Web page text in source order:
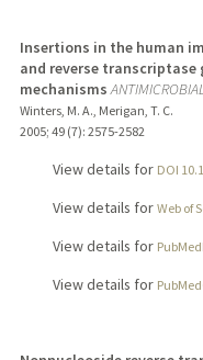
Insertions in the human
and reverse
mechanisms
Winters, M. A., Merigan, T. C.
2005; 49 (7): 2575-2582
View details for DOI
View details for Web of
View details for
View details for